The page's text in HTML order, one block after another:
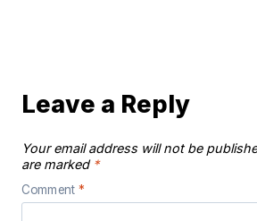
Leave a Reply
Your email address will not be
are marked *
Comment *